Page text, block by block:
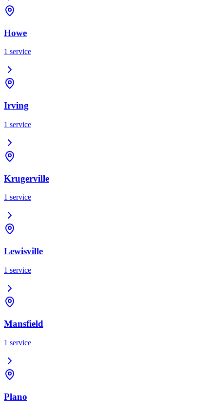
Howe
1 service
Irving
1 service
Krugerville
1 service
Lewisville
1 service
Mansfield
1 service
Plano